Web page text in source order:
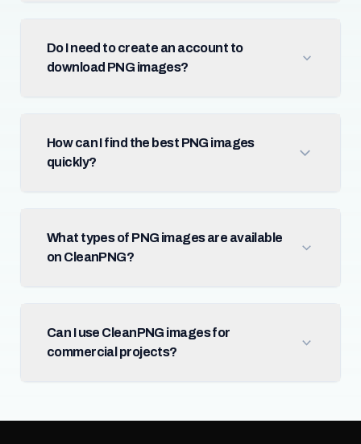
Do I need to create an account to
download PNG images?
How can I find the best PNG images
quickly?
What types of PNG images are available
on CleanPNG?
Can I use CleanPNG images for
commercial projects?